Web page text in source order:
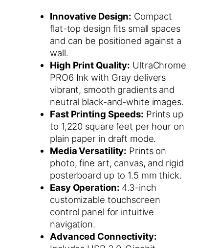
Innovative Design: Compact
flat-top design fits small spaces
and can be positioned against a
wall.
High Print Quality: UltraChrome
PRO6 Ink with Gray delivers
vibrant, smooth gradients and
neutral black-and-white images.
Fast Printing Speeds: Prints up
to 1,220 square feet per hour on
plain paper in draft mode.
Media Versatility: Prints on
photo, fine art, canvas, and rigid
posterboard up to 1.5 mm thick.
Easy Operation: 4.3-inch
customizable touchscreen
control panel for intuitive
navigation.
Advanced Connectivity: